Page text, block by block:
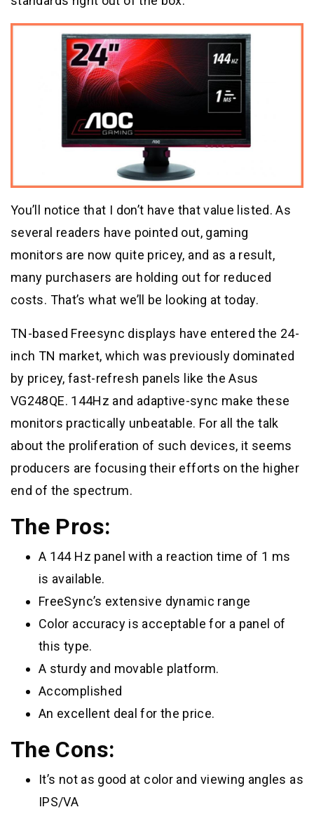
You’ll notice that I don’t have that value listed. As
several readers have pointed out, gaming
monitors are now quite pricey, and as a result,
many purchasers are holding out for reduced
costs. That’s what we’ll be looking at today.
TN-based Freesync displays have entered the 24-
inch TN market, which was previously dominated
by pricey, fast-refresh panels like the Asus
VG248QE. 144Hz and adaptive-sync make these
monitors practically unbeatable. For all the talk
about the proliferation of such devices, it seems
producers are focusing their efforts on the higher
end of the spectrum.
The Pros:
A 144 Hz panel with a reaction time of 1 ms
is available.
FreeSync’s extensive dynamic range
Color accuracy is acceptable for a panel of
this type.
A sturdy and movable platform.
Accomplished
An excellent deal for the price.
The Cons:
It’s not as good at color and viewing angles as
IPS/VA